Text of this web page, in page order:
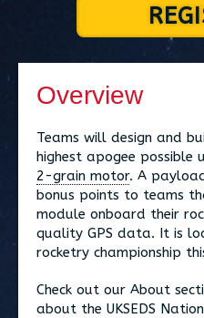
Overview
Teams will design and
highest apogee possible
2-grain motor. A
bonus points to teams
module onboard their
quality GPS data. It is
rocketry championship
Check out our About
about the UKSEDS